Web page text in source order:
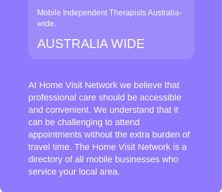
Mobile Independent Therapists Australia-
wide.
AUSTRALIA WIDE
At Home Visit Network we believe that
professional care should be accessible
and convenient. We understand that it
can be challenging to attend
appointments without the extra burden of
travel time. The Home Visit Network is a
directory of all mobile businesses who
service your local area.